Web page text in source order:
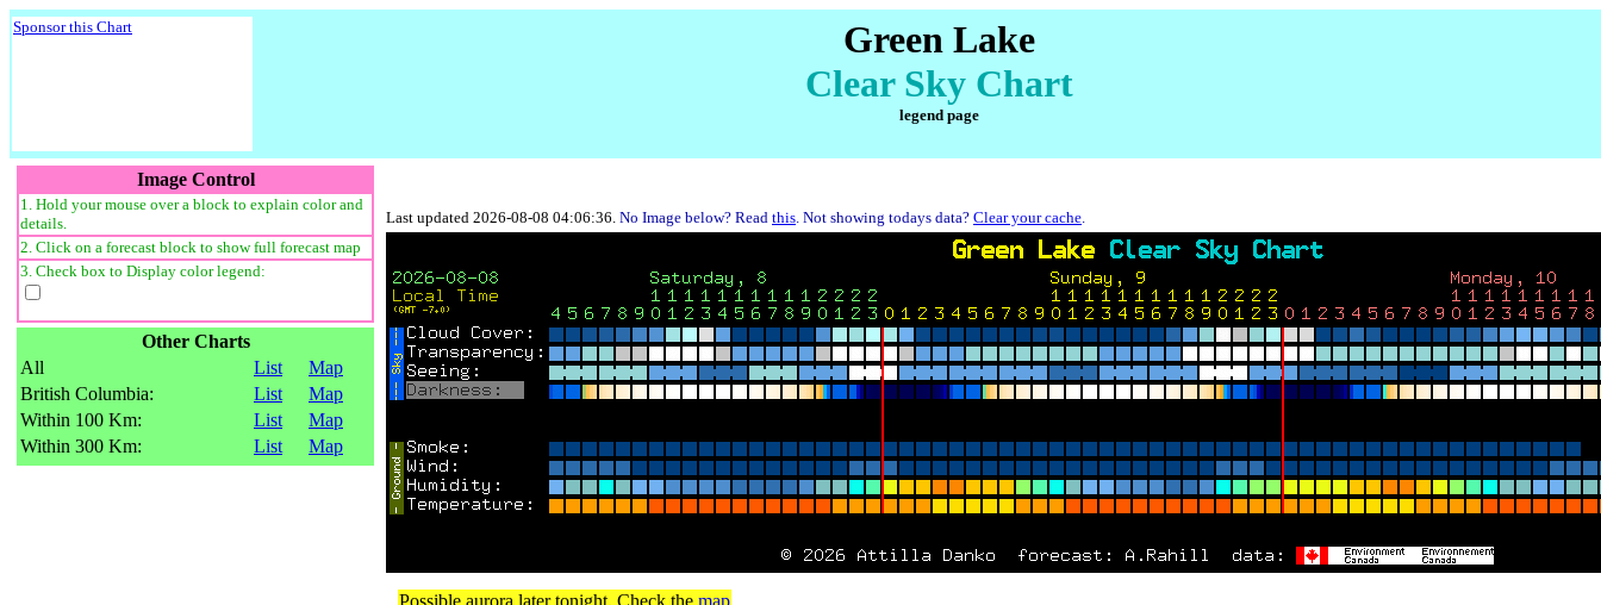
Sponsor this Chart
Green Lake
Clear Sky Chart
legend page
Image Control
1. Hold your mouse over a block to explain color and
details.
2. Click on a forecast block to show full forecast map
3. Check box to Display color legend:
Other Charts
All
List
Map
British Columbia:
List
Map
Within 100 Km:
List
Map
Within 300 Km:
List Map
Last updated 2026-08-08 04:06:36. No Image below? Read this. Not showing todays data? Clear your cache.